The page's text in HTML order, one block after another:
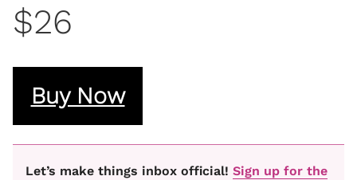
$26
Buy Now
Let’s make things inbox official! Sign up for the